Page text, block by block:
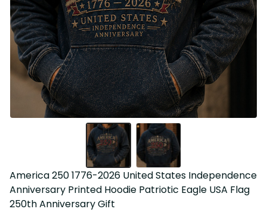
America 250 1776-2026 United States Independence
Anniversary Printed Hoodie Patriotic Eagle USA Flag
250th Anniversary Gift